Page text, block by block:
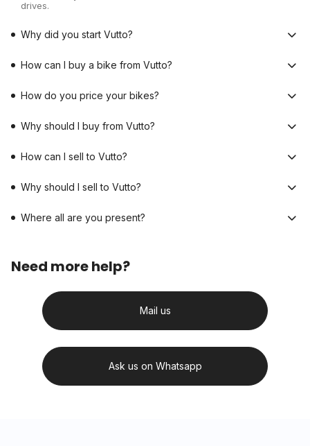
drives.
Why did you start Vutto?
How can I buy a bike from Vutto?
How do you price your bikes?
Why should I buy from Vutto?
How can I sell to Vutto?
Why should I sell to Vutto?
Where all are you present?
Need more help?
Mail us
Ask us on Whatsapp